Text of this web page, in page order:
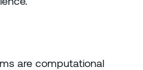
are computational